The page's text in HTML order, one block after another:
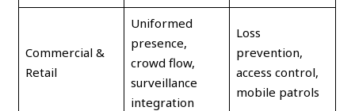
Commercial &
Retail
Uniformed
presence,
crowd flow,
surveillance
integration
Loss
prevention,
access control,
mobile patrols